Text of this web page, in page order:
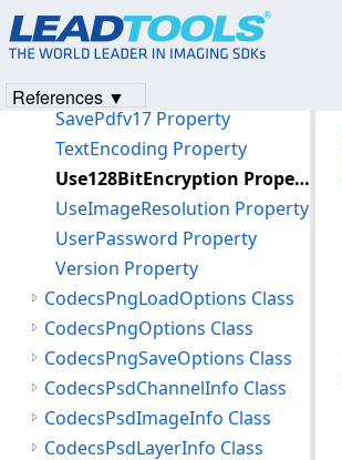
SavePdfv14 Property
SavePdfv15 Property
SavePdfv16 Property
SavePdfv17 Property
TextEncoding Property
Use128BitEncryption Property
UseImageResolution Property
UserPassword Property
Version Property
CodecsPngLoadOptions Class
CodecsPngOptions Class
CodecsPngSaveOptions Class
CodecsPsdChannelInfo Class
CodecsPsdImageInfo Class
CodecsPsdLayerInfo Class
References ▼